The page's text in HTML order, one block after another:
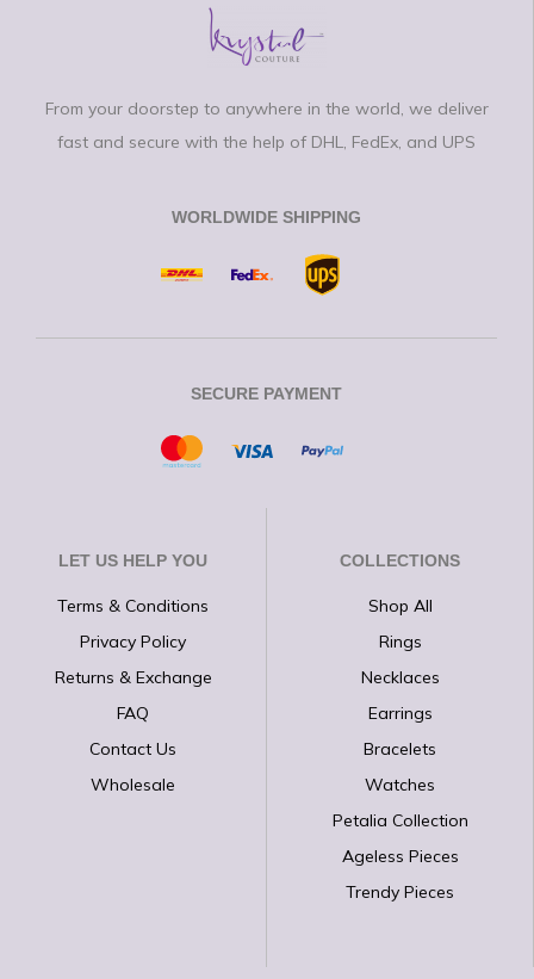
From your doorstep to anywhere in the world, we deliver
fast and secure with the help of DHL, FedEx, and UPS
WORLDWIDE SHIPPING
SECURE PAYMENT
LET US HELP YOU
Terms & Conditions
Privacy Policy
Returns & Exchange
FAQ
Contact Us
Wholesale
COLLECTIONS
Shop All
Rings
Necklaces
Earrings
Bracelets
Watches
Petalia Collection
Ageless Pieces
Trendy Pieces